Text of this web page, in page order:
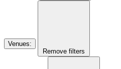
Venues:
Remove filters